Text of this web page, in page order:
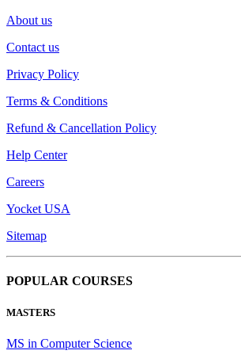
About us
Contact us
Privacy Policy
Terms & Conditions
Refund & Cancellation Policy
Help Center
Careers
Yocket USA
Sitemap
POPULAR COURSES
MASTERS
MS in Computer Science